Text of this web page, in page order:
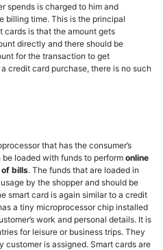
spends is charged to him and
billing time. This is the principal
is that the amount gets
directly and there should be
for the transaction to get
credit card purchase, there is no such
that has the consumer’s
loaded with funds to perform online
bills. The funds that are loaded in
by the shopper and should be
smart card is again similar to a credit
a tiny microprocessor chip installed
work and personal details. It is
for leisure or business trips. They
customer is assigned. Smart cards are